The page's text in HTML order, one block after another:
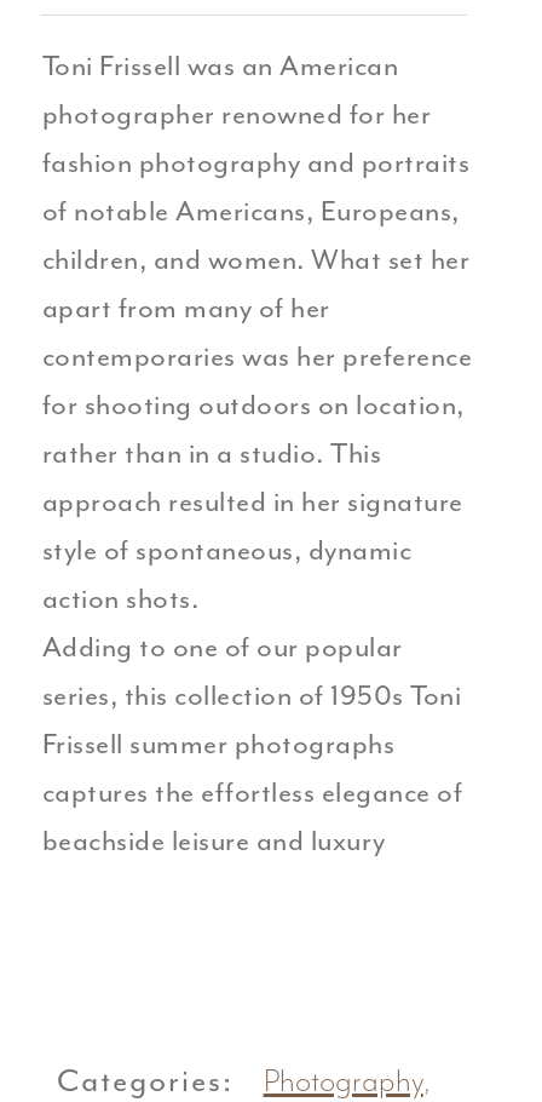
Toni Frissell was an American
photographer renowned for her
fashion photography and portraits
of notable Americans, Europeans,
children, and women. What set her
apart from many of her
contemporaries was her preference
for shooting outdoors on location,
rather than in a studio. This
approach resulted in her signature
style of spontaneous, dynamic
action shots.
Adding to one of our popular
series, this collection of 1950s Toni
Frissell summer photographs
captures the effortless elegance of
beachside leisure and luxury
Categories: Photography,